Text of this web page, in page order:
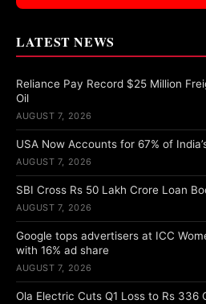
LATEST NEWS
Reliance Pay Record $25 Million
Oil
AUGUST 7, 2026
USA Now Accounts for 67% of
AUGUST 7, 2026
SBI Cross Rs 50 Lakh Crore Loan
AUGUST 7, 2026
Google tops advertisers at ICC
with 16% ad share
AUGUST 7, 2026
Ola Electric Cuts Q1 Loss to Rs 336